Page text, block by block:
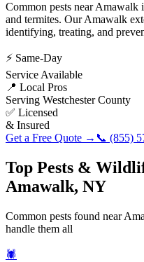
Common pests nearAmawalk
and termites. OurAmawalk
identifying, treating, and
⚡ Same-Day
Service Available
📍 Local Pros
Serving Westchester County
✅ Licensed
& Insured
Get a Free Quote → 📞 (855)
Top Pests &
Amawalk, NY
Common pests found near
handle them all
🕷️